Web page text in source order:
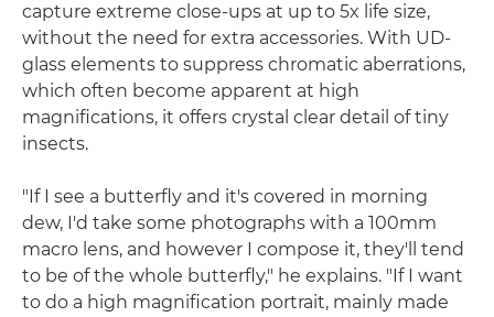
capture extreme close-ups at up to 5x life size,
without the need for extra accessories. With UD-
glass elements to suppress chromatic aberrations,
which often become apparent at high
magnifications, it offers crystal clear detail of tiny
insects.
"If I see a butterfly and it's covered in morning
dew, I'd take some photographs with a 100mm
macro lens, and however I compose it, they'll tend
to be of the whole butterfly," he explains. "If I want
to do a high magnification portrait, mainly made